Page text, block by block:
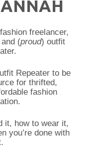
freelancer,
(proud) outfit
Repeater to be
for thrifted,
fashion
it, how to wear it,
you’re done with